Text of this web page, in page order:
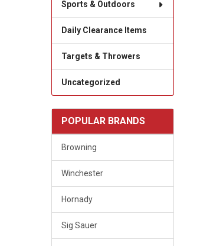
Sports & Outdoors
Daily Clearance Items
Targets & Throwers
Uncategorized
POPULAR BRANDS
Browning
Winchester
Hornady
Sig Sauer